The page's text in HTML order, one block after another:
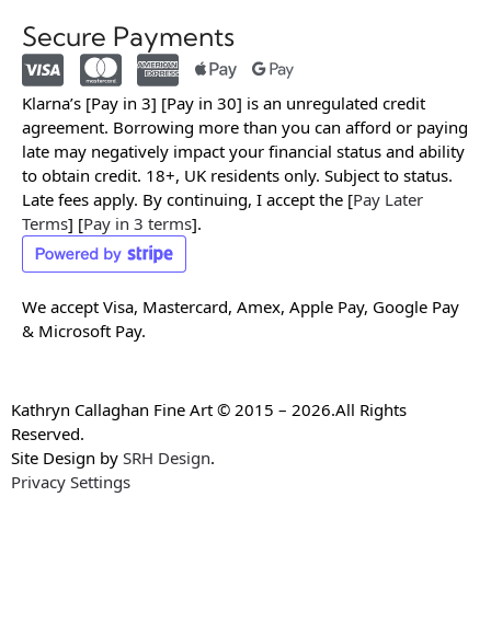
Secure Payments
Klarna’s [Pay in 3] [Pay in 30] is an unregulated credit
agreement. Borrowing more than you can afford or paying
late may negatively impact your financial status and ability
to obtain credit. 18+, UK residents only. Subject to status.
Late fees apply. By continuing, I accept the [Pay Later
Terms] [Pay in 3 terms].
We accept Visa, Mastercard, Amex, Apple Pay, Google Pay
& Microsoft Pay.
Kathryn Callaghan Fine Art © 2015 – 2026.All Rights
Reserved.
Site Design by SRH Design.
Privacy Settings